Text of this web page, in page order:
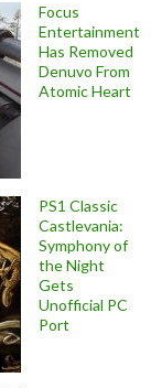
Focus
Entertainment
Has Removed
Denuvo From
Atomic Heart
PS1 Classic
Castlevania:
Symphony of
the Night
Gets
Unofficial PC
Port